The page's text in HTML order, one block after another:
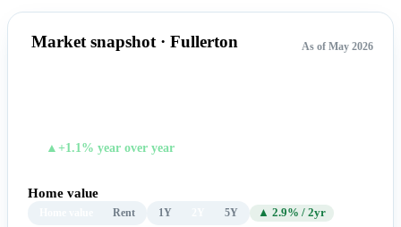
Market snapshot · Fullerton As of May 2026
▲+1.1% year over year
Home value
Rent 1Y 5Y ▲ 2.9% / 2yr